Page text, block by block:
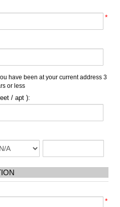
*
have been at your current address 3
or less
/ apt ):
*